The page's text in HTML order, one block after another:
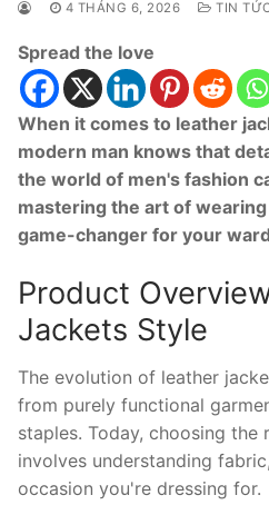
4 THÁNG 6, 2026 TIN
Spread the love
When it comes to leather
modern man knows that
the world of men's fashion
mastering the art of
game-changer for your
Product
Jackets Style
The evolution of leather
from purely functional
staples. Today, choosing
involves understanding
occasion you're dressing for.